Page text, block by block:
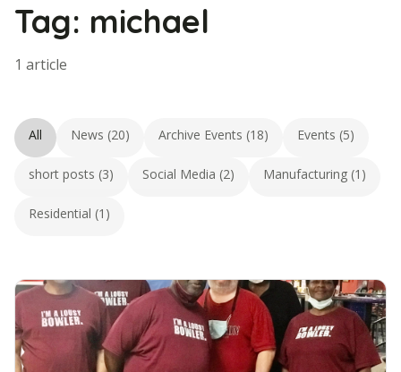
Tag: michael
1 article
All News (20) Archive Events (18) Events (5)
short posts (3) Social Media (2) Manufacturing (1)
Residential (1)